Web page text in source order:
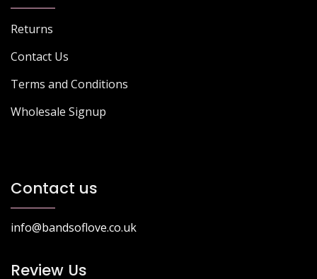
Returns
Contact Us
Terms and Conditions
Wholesale Signup
Contact us
info@bandsoflove.co.uk
Review Us